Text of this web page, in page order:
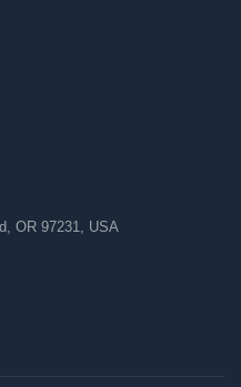
OR 97231, USA